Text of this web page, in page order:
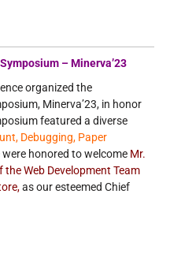
– Minerva’23
organized the
Minerva’23, in honor
featured a diverse
Debugging, Paper
were honored to welcome Mr.
Web Development Team
as our esteemed Chief